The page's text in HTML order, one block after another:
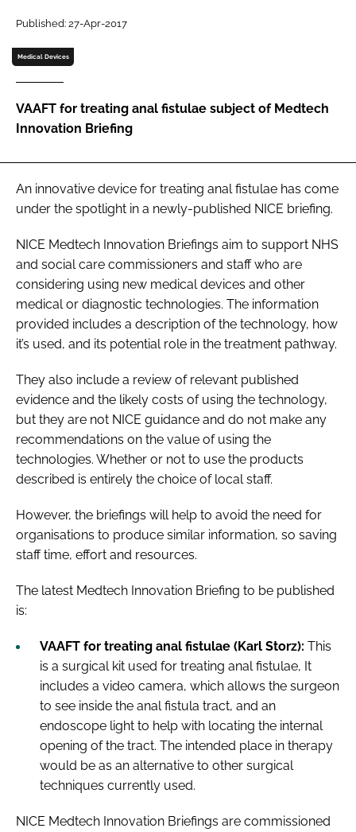
Password
Password
Remember me
FORGOT PASSWORD?
Published: 27-Apr-2017
Medical Devices
VAAFT for treating anal fistulae subject of Medtech
Innovation Briefing
An innovative device for treating anal fistulae has come
under the spotlight in a newly-published NICE briefing.
NICE Medtech Innovation Briefings aim to support NHS
and social care commissioners and staff who are
considering using new medical devices and other
medical or diagnostic technologies. The information
provided includes a description of the technology, how
it’s used, and its potential role in the treatment pathway.
They also include a review of relevant published
evidence and the likely costs of using the technology,
but they are not NICE guidance and do not make any
recommendations on the value of using the
technologies. Whether or not to use the products
described is entirely the choice of local staff.
However, the briefings will help to avoid the need for
organisations to produce similar information, so saving
staff time, effort and resources.
The latest Medtech Innovation Briefing to be published
is:
VAAFT for treating anal fistulae (Karl Storz): This
is a surgical kit used for treating anal fistulae, It
includes a video camera, which allows the surgeon
to see inside the anal fistula tract, and an
endoscope light to help with locating the internal
opening of the tract. The intended place in therapy
would be as an alternative to other surgical
techniques currently used.
NICE Medtech Innovation Briefings are commissioned